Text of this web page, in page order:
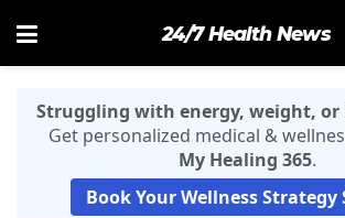
24/7 Health News
Struggling with energy, weight, or
Get personalized medical &
My Healing 365.
Book Your Wellness Strategy